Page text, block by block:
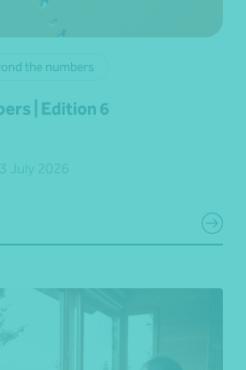
the numbers
| Edition 6